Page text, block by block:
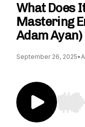
What Does
Mastering
Adam Ayan)
September 26, 2025•
Use